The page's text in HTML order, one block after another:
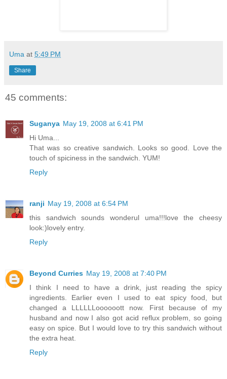
Uma at 5:49 PM
Share
45 comments:
Suganya May 19, 2008 at 6:41 PM
Hi Uma...
That was so creative sandwich. Looks so good. Love the
touch of spiciness in the sandwich. YUM!
Reply
ranji May 19, 2008 at 6:54 PM
this sandwich sounds wonderul uma!!!love the cheesy
look:)lovely entry.
Reply
Beyond Curries May 19, 2008 at 7:40 PM
I think I need to have a drink, just reading the spicy
ingredients. Earlier even I used to eat spicy food, but
changed a LLLLLLoooooott now. First because of my
husband and now I also got acid reflux problem, so going
easy on spice. But I would love to try this sandwich without
the extra heat.
Reply